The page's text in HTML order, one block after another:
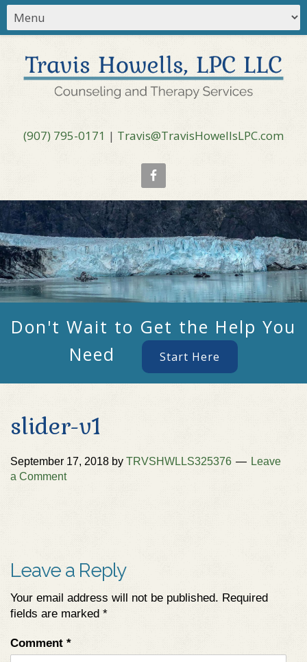
(907) 795-0171 | Travis@TravisHowellsLPC.com
Don't Wait to Get the Help You
Need
Start Here
slider-v1
September 17, 2018 by TRVSHWLLS325376
Leave
a Comment
Leave a Reply
Your email address will not be published. Required
fields are marked *
Comment *